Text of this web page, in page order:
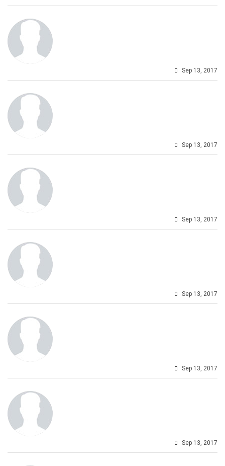
Sep 13, 2017
Sep 13, 2017
Sep 13, 2017
Sep 13, 2017
Sep 13, 2017
Sep 13, 2017